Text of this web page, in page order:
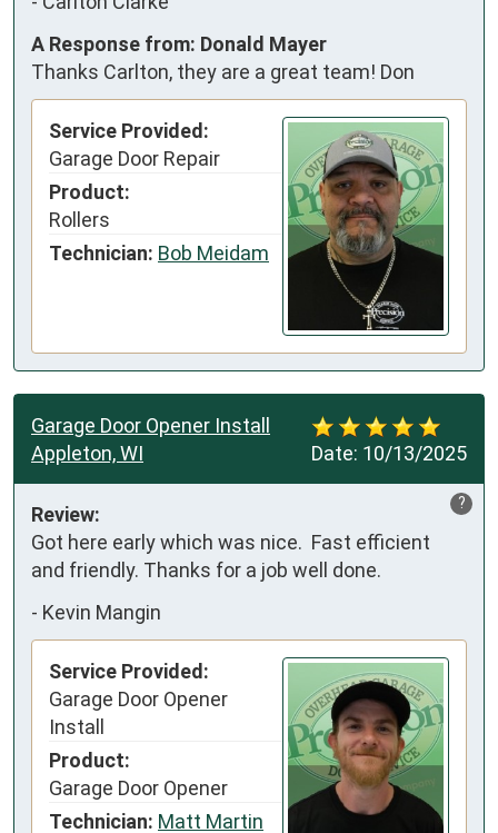
A Response from: Donald Mayer
Thanks Carlton, they are a great team! Don
Service Provided:
Garage Door Repair
Product:
Rollers
Technician: Bob Meidam
Date: 10/13/2025
Garage Door Opener Install
Appleton, WI
?
Review:
Got here early which was nice.  Fast efficient
and friendly. Thanks for a job well done.
- Kevin Mangin
Service Provided:
Garage Door Opener
Install
Product:
Garage Door Opener
Technician: Matt Martin